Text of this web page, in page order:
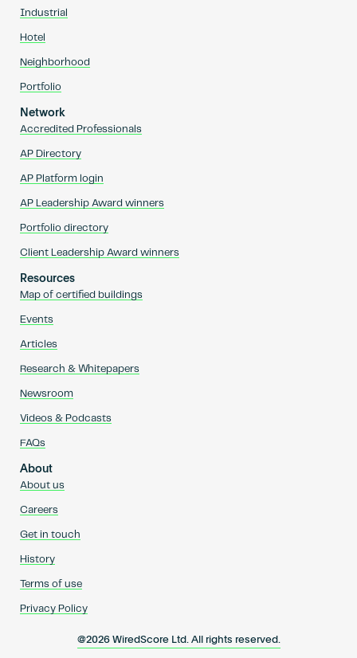
Industrial
Hotel
Neighborhood
Portfolio
Network
Accredited Professionals
AP Directory
AP Platform login
AP Leadership Award winners
Portfolio directory
Client Leadership Award winners
Resources
Map of certified buildings
Events
Articles
Research & Whitepapers
Newsroom
Videos & Podcasts
FAQs
About
About us
Careers
Get in touch
History
Terms of use
Privacy Policy
@2026 WiredScore Ltd. All rights reserved.